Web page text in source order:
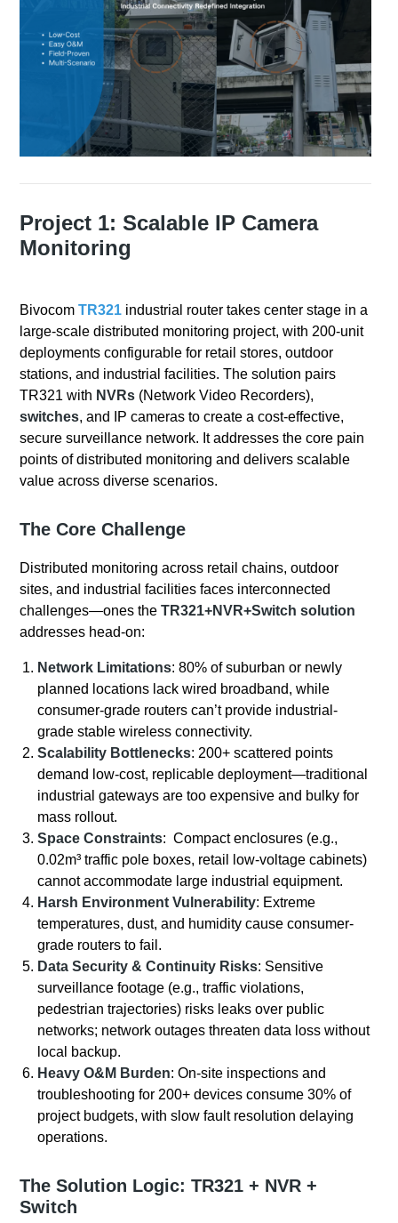
Project 1: Scalable IP Camera
Monitoring
BivocomTR321 industrial router takes center stage in a
large-scale distributed monitoring project, with 200-unit
deployments configurable for retail stores, outdoor
stations, and industrial facilities. The solution pairs
TR321 with NVRs (Network Video Recorders),
switches, and IP cameras to create a cost-effective,
secure surveillance network. It addresses the core pain
points of distributed monitoring and delivers scalable
value across diverse scenarios.
The Core Challenge
Distributed monitoring across retail chains, outdoor
sites, and industrial facilities faces interconnected
challenges—ones theTR321+NVR+Switch solution
addresses head-on:
Network Limitations: 80% of suburban or newly
planned locations lack wired broadband, while
consumer-grade routers can’t provide industrial-
grade stable wireless connectivity.
Scalability Bottlenecks: 200+ scattered points
demand low-cost, replicable deployment—traditional
industrial gateways are too expensive and bulky for
mass rollout.
Space Constraints: Compact enclosures (e.g.,
0.02m³ traffic pole boxes, retail low-voltage cabinets)
cannot accommodate large industrial equipment.
Harsh Environment Vulnerability: Extreme
temperatures, dust, and humidity cause consumer-
grade routers to fail.
Data Security & Continuity Risks: Sensitive
surveillance footage (e.g., traffic violations,
pedestrian trajectories) risks leaks over public
networks; network outages threaten data loss without
local backup.
Heavy O&M Burden: On-site inspections and
troubleshooting for 200+ devices consume 30% of
project budgets, with slow fault resolution delaying
operations.
The Solution Logic: TR321 + NVR +
Switch